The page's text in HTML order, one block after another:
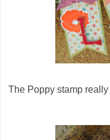
The Poppy stamp